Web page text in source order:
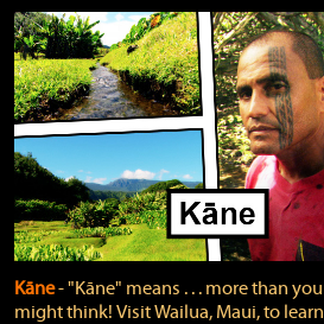
Kāne‐ "Kāne" means . . . more than you
might think! Visit Wailua, Maui, to learn